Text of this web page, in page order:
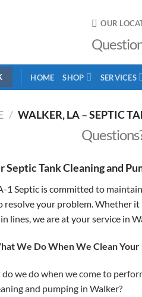
OUR
HOME SHOP SERVICES
/ WALKER, LA – SEPTIC
Septic Tank Cleaning and
1 Septic is committed to
resolve your problem. Whether
lines, we are at your service in
We Do When We Clean
do we do when we come to
and pumping in Walker?